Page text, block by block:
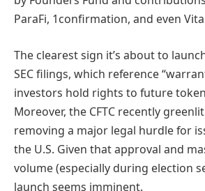
ParaFi, 1confirmation, and even
The clearest sign it’s about to
SEC filings, which reference
investors hold rights to future
Moreover, the CFTC recently
removing a major legal hurdle for
the U.S. Given that approval and
volume (especially during election
launch seems imminent.